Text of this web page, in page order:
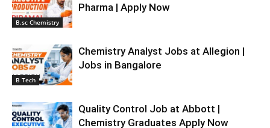
B.sc Chemistry
Pharma | Apply Now
B Tech
Chemistry Analyst Jobs at Allegion |
Jobs in Bangalore
Quality Control Job at Abbott |
Chemistry Graduates Apply Now